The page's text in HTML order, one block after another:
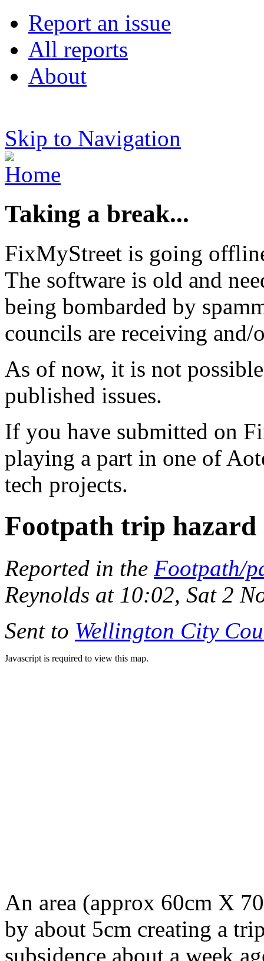
Report an issue
All reports
About
Skip to Navigation
Taking a break...
FixMyStreet is going
The software is old and
being bombarded by
councils are receiving
As of now, it is not
published issues.
If you have submitted on
playing a part in one of
tech projects.
Footpath trip hazard
Reported in the Footpath/
Reynolds at 10:02, Sat 2
Sent to Wellington City
Javascript is required to view this map.
An area (approx 60cm X
by about 5cm creating a
subsidence about a week